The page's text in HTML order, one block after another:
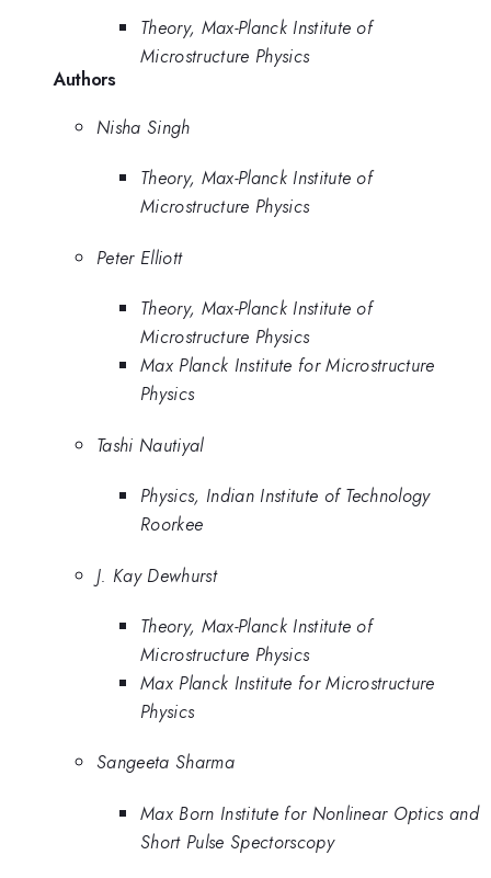
Theory, Max-Planck Institute of
Microstructure Physics
Authors
Nisha Singh
Theory, Max-Planck Institute of
Microstructure Physics
Peter Elliott
Theory, Max-Planck Institute of
Microstructure Physics
Max Planck Institute for Microstructure
Physics
Tashi Nautiyal
Physics, Indian Institute of Technology
Roorkee
J. Kay Dewhurst
Theory, Max-Planck Institute of
Microstructure Physics
Max Planck Institute for Microstructure
Physics
Sangeeta Sharma
Max Born Institute for Nonlinear Optics and
Short Pulse Spectorscopy